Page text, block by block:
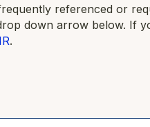
referenced or
down arrow below. If
.